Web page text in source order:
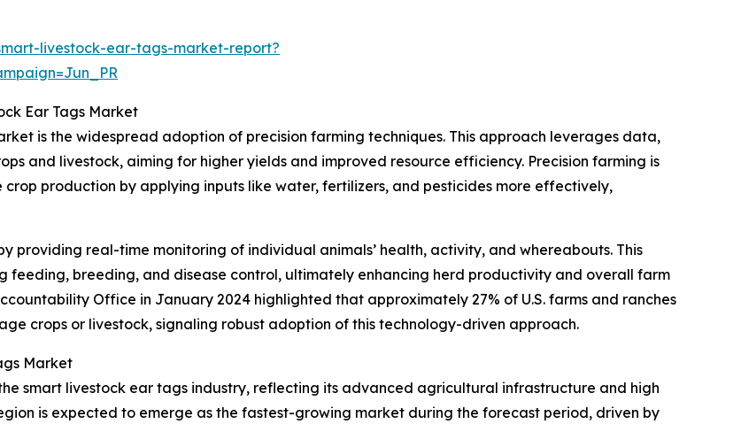
livestock-ear-tags-market-report?
Ear Tags Market
is the widespread adoption of precision farming techniques. This approach leverages data,
and livestock, aiming for higher yields and improved resource efficiency. Precision farming is
production by applying inputs like water, fertilizers, and pesticides more effectively,
providing real-time monitoring of individual animals’ health, activity, and whereabouts. This
feeding, breeding, and disease control, ultimately enhancing herd productivity and overall farm
Office in January 2024 highlighted that approximately 27% of U.S. farms and ranches
crops or livestock, signaling robust adoption of this technology-driven approach.
Market
smart livestock ear tags industry, reflecting its advanced agricultural infrastructure and high
is expected to emerge as the fastest-growing market during the forecast period, driven by